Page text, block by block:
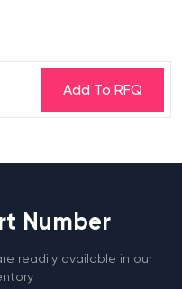
Number
readily available in our